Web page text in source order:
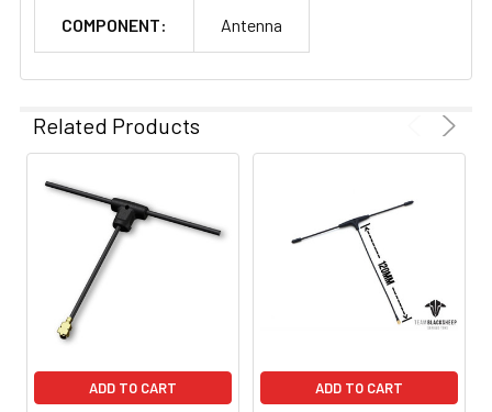
COMPONENT: Antenna
Related Products
ADD TO CART ADD TO CART